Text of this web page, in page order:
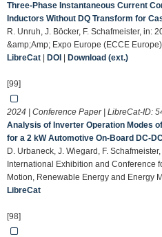
Three-Phase Instantaneous Current
Inductors Without DQ Transform for
R. Unruh, J. Böcker, F. Schafmeister, in:
&amp;Amp; Expo Europe (ECCE
LibreCat
DOI Download (ext.)
[99]
2024 | Conference Paper | LibreCat-ID:
Analysis of Inverter Operation Modes
for a 2 kW Automotive On-Board DC-
D. Urbaneck, J. Wiegard, F.
International Exhibition and Conference
Motion, Renewable Energy and Energy
LibreCat
[98]